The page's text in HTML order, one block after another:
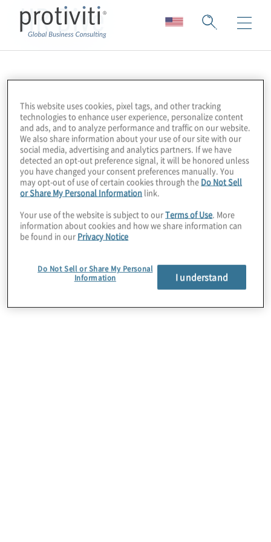
HR Dive
About Us
Careers
This website uses cookies, pixel tags, and other tracking
technologies to enhance user experience, personalize content
and ads, and to analyze performance and traffic on our website.
We also share information about your use of our site with our
social media, advertising and analytics partners. If we have
detected an opt-out preference signal, it will be honored unless
you have changed your consent preferences manually. You
may opt-out of use of certain cookies through the Do Not Sell
or Share My Personal Information link.
Your use of the website is subject to ourTerms of Use. More
information about cookies and how we share information can
be found in our Privacy Notice
Do Not Sell or Share My Personal
Information
I understand